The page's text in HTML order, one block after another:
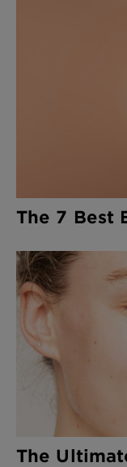
The 7 Best
The